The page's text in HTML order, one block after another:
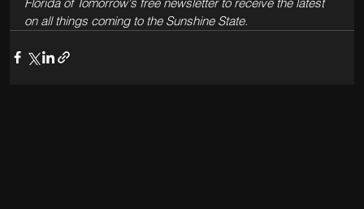
on all things coming to the Sunshine State.